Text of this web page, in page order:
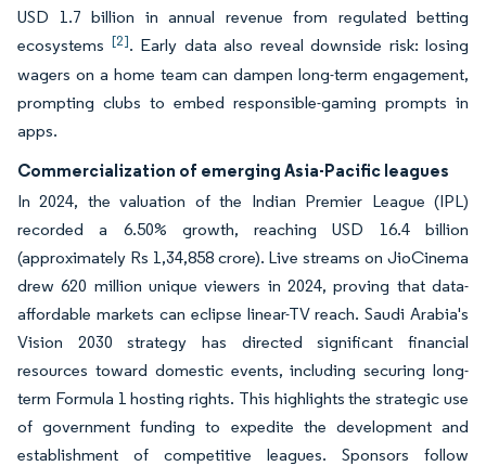
USD 1.7 billion in annual revenue from regulated betting
ecosystems [2]. Early data also reveal downside risk: losing
wagers on a home team can dampen long-term engagement,
prompting clubs to embed responsible-gaming prompts in
apps.
Commercialization of emerging Asia-Pacific leagues
In 2024, the valuation of the Indian Premier League (IPL)
recorded a 6.50% growth, reaching USD 16.4 billion
(approximately Rs 1,34,858 crore). Live streams on JioCinema
drew 620 million unique viewers in 2024, proving that data-
affordable markets can eclipse linear-TV reach. Saudi Arabia's
Vision 2030 strategy has directed significant financial
resources toward domestic events, including securing long-
term Formula 1 hosting rights. This highlights the strategic use
of government funding to expedite the development and
establishment of competitive leagues. Sponsors follow